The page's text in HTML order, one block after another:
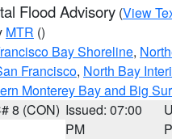
Flood Advisory (View
MTR ()
Bay Shoreline,
Francisco, North Bay
Monterey Bay and Big
8 (CON) Issued: 07:00
PM